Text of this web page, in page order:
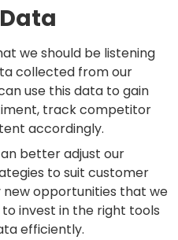
we should be listening
collected from our
use this data to gain
track competitor
accordingly.
better adjust our
to suit customer
new opportunities that we
invest in the right tools
efficiently.